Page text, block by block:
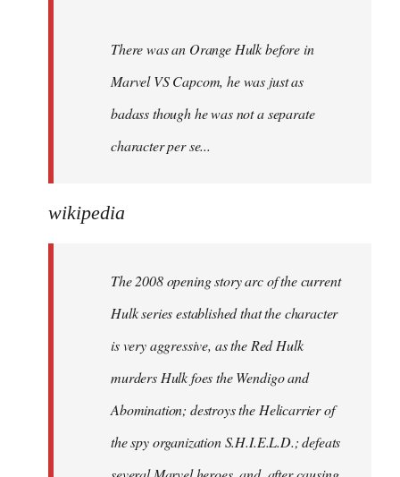
There was an Orange Hulk before in
Marvel VS Capcom, he was just as
badass though he was not a separate
character per se...
wikipedia
The 2008 opening story arc of the current
Hulk series established that the character
is very aggressive, as the Red Hulk
murders Hulk foes the Wendigo and
Abomination; destroys the Helicarrier of
the spy organization S.H.I.E.L.D.; defeats